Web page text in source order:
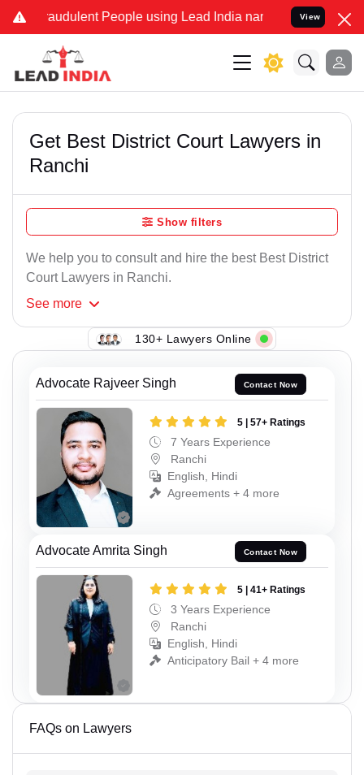
People using Lead India name to Resolve your
View
Get Best District Court Lawyers in
Ranchi
Show filters
We help you to consult and hire the best Best District
Court Lawyers in Ranchi.
See more
130+ Lawyers Online
Advocate Rajveer Singh Contact Now
5 | 57+ Ratings
7 Years Experience
Ranchi
English, Hindi
Agreements + 4 more
Advocate Amrita Singh Contact Now
5 | 41+ Ratings
3 Years Experience
Ranchi
English, Hindi
Anticipatory Bail + 4 more
FAQs on Lawyers